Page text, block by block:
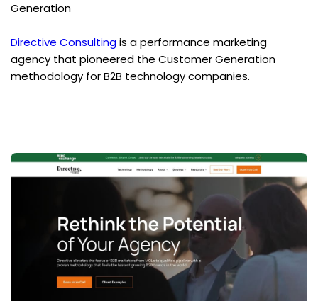
Generation
Directive Consulting is a performance marketing
agency that pioneered the Customer Generation
methodology for B2B technology companies.